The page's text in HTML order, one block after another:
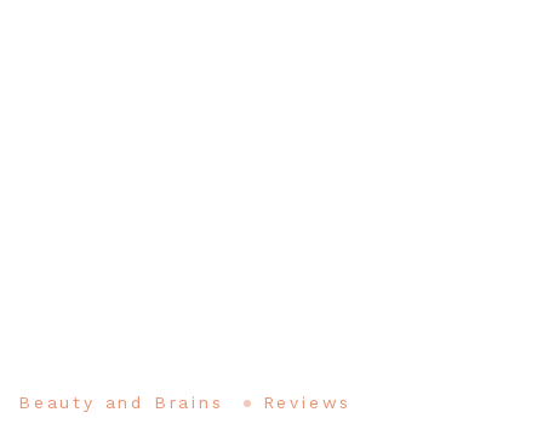
Beauty and Brains Reviews